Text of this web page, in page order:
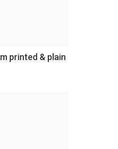
printed & plain